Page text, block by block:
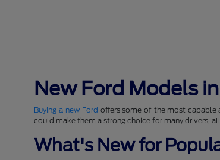
New Ford Models
Buying a new Ford offers some of the most capable
could make them a strong choice for many drivers,
What's New for